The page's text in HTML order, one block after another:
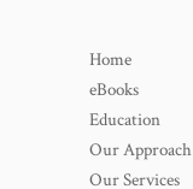
Home
eBooks
Education
Our Approach
Our Services